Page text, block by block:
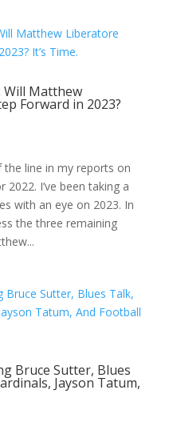
Will Matthew
Forward in 2023?
the line in my reports on
2022. I’ve been taking a
with an eye on 2023. In
the three remaining
Bruce Sutter, Blues
Jayson Tatum,